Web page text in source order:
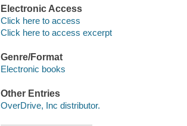
Electronic Access
Click here to access
Click here to access excerpt
Genre/Format
Electronic books
Other Entries
OverDrive, Inc distributor.